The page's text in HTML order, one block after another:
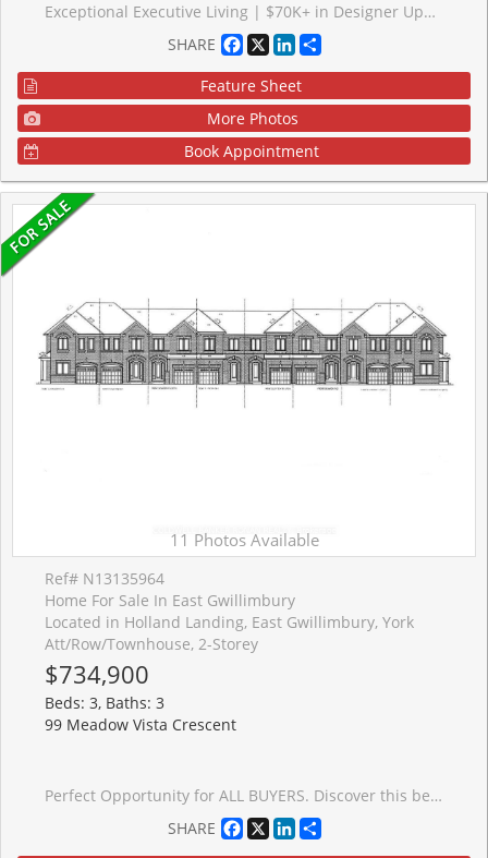
Exceptional Executive Living | $70K+ in Designer Upgrades Included! Welcome to unmatched luxury in the heart of downtown Mount Albert. This spectacular, brand-new inventory townhouse comes fully loaded with over $70,000 in premium designer upgrades, offering a sophisticated, turn-key lifestyle without the wait of a build cycle. The main floor sets a breathtaking standard with its upgraded luxury vinyl flooring, flowing seamlessly through all living areas, hallways, and bedrooms. The culinary heart of the home features a gourmet chef's kitchen anchored by a show-stopping quartz waterfall island, premium designer cabinetry, an elegant tile backsplash, and upgraded hardware. Built with forward-thinking efficiency, this home is HERS H20 Rating Certified, offering exceptional energy and water savings. Situated just steps from all of downtown Mount Albert's community amenities, this inventory home perfectly pairs modern opulence with small-town charm. Just turn the key and move right in!
SHARE
Facebook
X LinkedIn
Feature Sheet
More Photos
Book Appointment
11 Photos Available
Ref# N13135964
Home For Sale In East Gwillimbury
Located in Holland Landing, East Gwillimbury, York
Att/Row/Townhouse, 2-Storey
$734,900
Beds: 3, Baths: 3
99 Meadow Vista Crescent
Perfect Opportunity for ALL BUYERS. Discover this beautifully crafted all-brick Energy Star* freehold townhome nestled in a sought-after family-friendly community. Offering 1,355 sq. ft. of thoughtfully designed living space, this stunning 3-bedroom, 2.5 -bathroom home perfectly blends modern style, comfort, and everyday functionality. With late Fall 2026 occupancy, buyers have the exciting opportunity to select finishes and personalize their home to match their unique style. Step inside to a bright, open-concept main floor featuring 9' ceilings, elegant hardwood flooring, and a chef-inspired kitchen designed for both daily living and entertaining. The kitchen showcases tall upper cabinetry, quartz countertops, a spacious island, and an extended breakfast bar-perfect for gathering with family and friends. A 6' patio door leads directly to the backyard, creating seamless indoor-outdoor living. An elegant stained hardwood staircase with modern Black metal pickets leads to the second floor where you'll find 3 bedrooms, two full bathrooms, and a conveniently located laundry room. The unfinished basement with cold cellar offers excellent storage and future potential to finish. Built by FirstView Homes, known for their quality craftsmanship and attention to detail, this is a home you can purchase with confidence. Community Highlights: Close to shopping, dining, and everyday amenities, Walking distance to parks and trailways. Access to major routes and a 7-minute drive to the GO Station. Additional models and floor plans are also available. Buyers must also qualify for the GST/HST New Housing Rebate under the Government of Canada's legislation. HST is in addition to the purchase price if you do not qualify. Don't miss the chance to join this growing community-your new home awaits.
SHARE
Facebook
X LinkedIn